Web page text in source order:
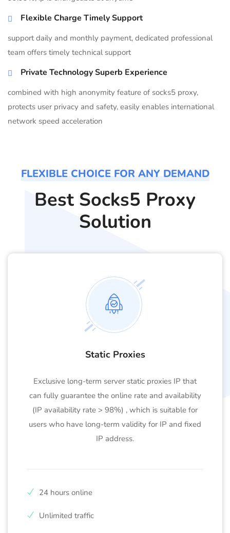
Flexible Charge Timely Support
support daily and monthly payment, dedicated professional
team offers timely technical support
Private Technology Superb Experience
combined with high anonymity feature of socks5 proxy,
protects user privacy and safety, easily enables international
network speed acceleration
FLEXIBLE CHOICE FOR ANY DEMAND
Best Socks5 Proxy
Solution
Static Proxies
Exclusive long-term server static proxies IP that
can fully guarantee the online rate and availability
(IP availability rate > 98%) , which is suitable for
users who have long-term validity for IP and fixed
IP address.
24 hours online
Unlimited traffic